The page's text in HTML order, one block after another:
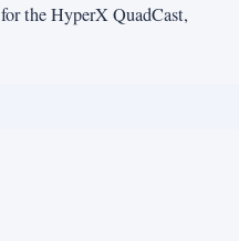
the HyperX QuadCast,